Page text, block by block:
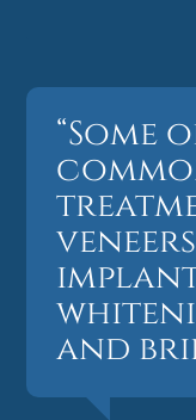
“Some
and